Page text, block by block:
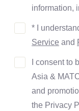
information,
* I
Service and
I consent to
Asia &
and
the Privacy